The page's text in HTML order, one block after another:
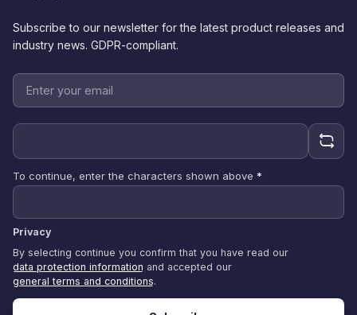
Subscribe to our newsletter for the latest product releases and
industry news. GDPR-compliant.
To continue, enter the characters shown above *
Privacy
By selecting continue you confirm that you have read our
data protection information and accepted our
general terms and conditions.